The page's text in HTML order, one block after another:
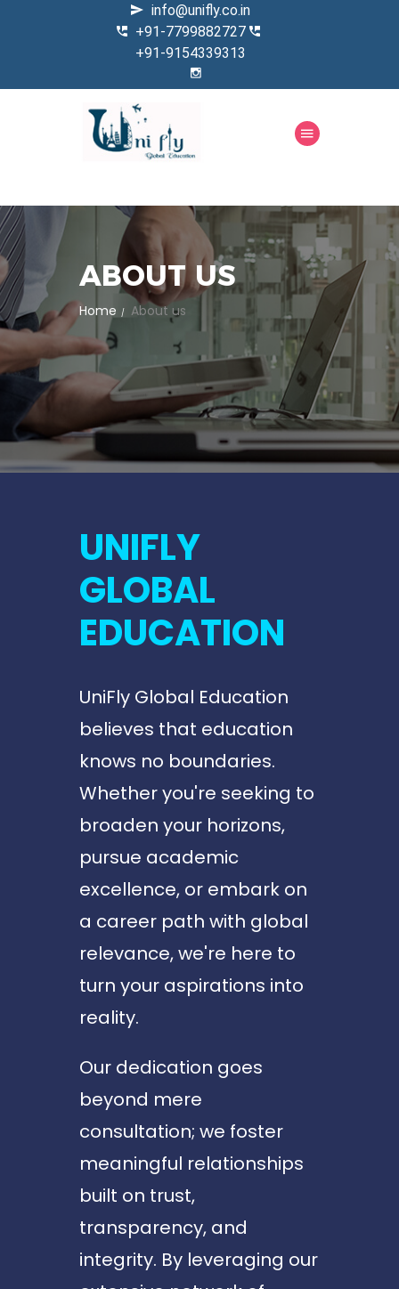
info@unifly.co.in
+91-7799882727
+91-9154339313
ABOUT US
Home About us
UNIFLY
GLOBAL
EDUCATION
UniFly Global Education
believes that education
knows no boundaries.
Whether you're seeking to
broaden your horizons,
pursue academic
excellence, or embark on
a career path with global
relevance, we're here to
turn your aspirations into
reality.
Our dedication goes
beyond mere
consultation; we foster
meaningful relationships
built on trust,
transparency, and
integrity. By leveraging our